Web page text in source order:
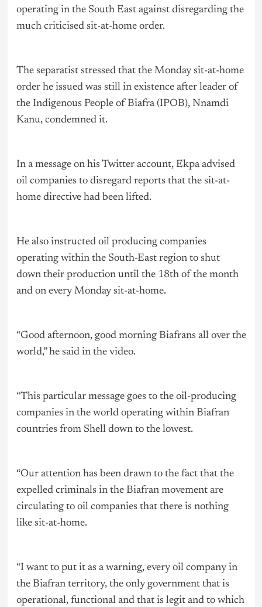
operating in the South East against disregarding the
much criticised sit-at-home order.
The separatist stressed that the Monday sit-at-home
order he issued was still in existence after leader of
the Indigenous People of Biafra (IPOB), Nnamdi
Kanu, condemned it.
In a message on his Twitter account, Ekpa advised
oil companies to disregard reports that the sit-at-
home directive had been lifted.
He also instructed oil producing companies
operating within the South-East region to shut
down their production until the 18th of the month
and on every Monday sit-at-home.
“Good afternoon, good morning Biafrans all over the
world,” he said in the video.
“This particular message goes to the oil-producing
companies in the world operating within Biafran
countries from Shell down to the lowest.
“Our attention has been drawn to the fact that the
expelled criminals in the Biafran movement are
circulating to oil companies that there is nothing
like sit-at-home.
“I want to put it as a warning, every oil company in
the Biafran territory, the only government that is
operational, functional and that is legit and to which